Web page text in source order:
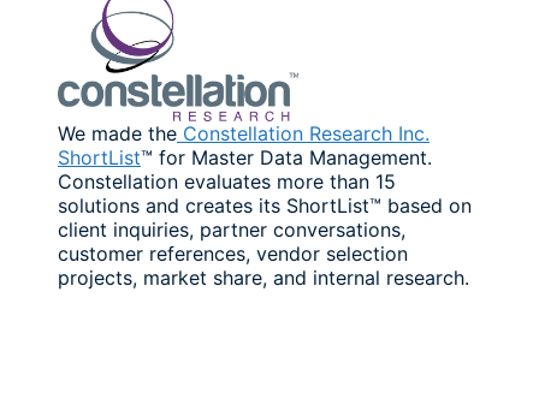
We made the Constellation Research Inc.
ShortList™ for Master Data Management.
Constellation evaluates more than 15
solutions and creates its ShortList™ based on
client inquiries, partner conversations,
customer references, vendor selection
projects, market share, and internal research.